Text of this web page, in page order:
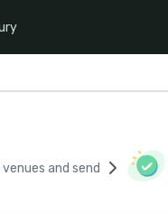
and send